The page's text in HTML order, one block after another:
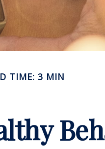
TIME: 3 MIN